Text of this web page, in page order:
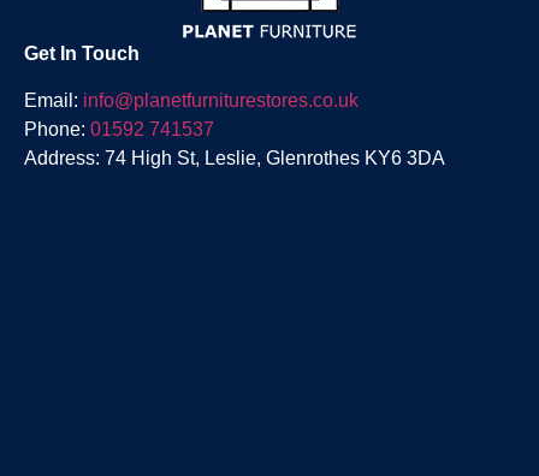
Get In Touch
Email: info@planetfurniturestores.co.uk
Phone: 01592 741537
Address: 74 High St, Leslie, Glenrothes KY6 3DA